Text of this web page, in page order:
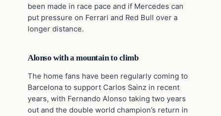
been made in race pace and if Mercedes can
put pressure on Ferrari and Red Bull over a
longer distance.
Alonso with a mountain to climb
The home fans have been regularly coming to
Barcelona to support Carlos Sainz in recent
years, with Fernando Alonso taking two years
out and the double world champion’s return in